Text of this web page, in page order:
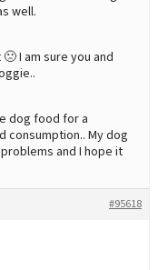
well.
I am sure you and
dog food for a
consumption.. My dog
and I hope it
#95618